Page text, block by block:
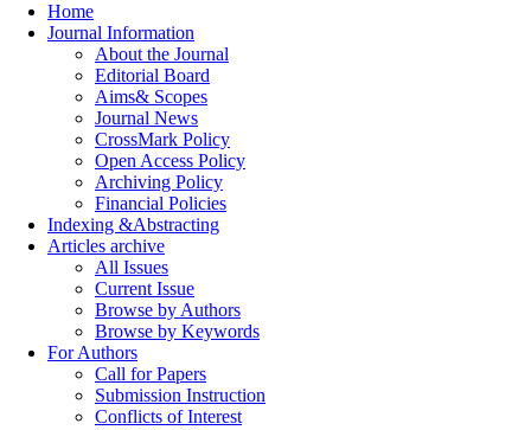
Home
Journal Information
About the Journal
Editorial Board
Aims& Scopes
Journal News
CrossMark Policy
Open Access Policy
Archiving Policy
Financial Policies
Indexing &Abstracting
Articles archive
All Issues
Current Issue
Browse by Authors
Browse by Keywords
For Authors
Call for Papers
Submission Instruction
Conflicts of Interest